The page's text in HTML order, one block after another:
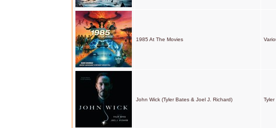
1985 At The Movies
John Wick (Tyler Bates & Joel J. Richard)